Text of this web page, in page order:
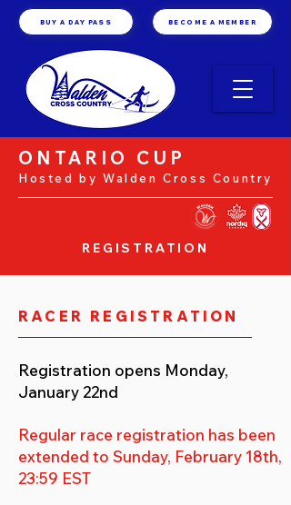
BUY A DAY PASS BECOME A MEMBER
ONTARIO CUP
Hosted by Walden Cross Country
REGISTRATION
RACER REGISTRATION
Registration opens Monday,
January 22nd
Regular race registration has been
extended to Sunday, February 18th,
23:59 EST